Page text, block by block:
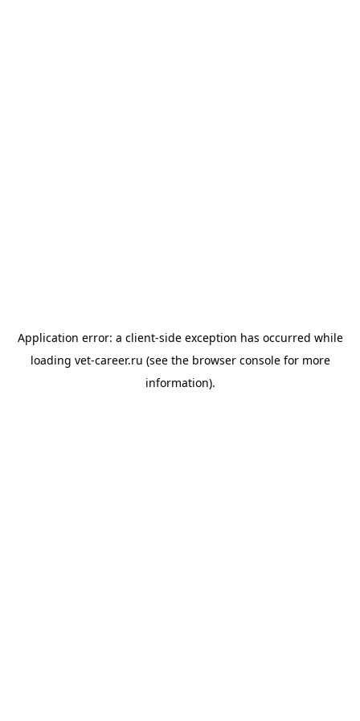
Application error: a client-side exception has occurred while
loading vet-career.ru (see the browser consolefor more
information).